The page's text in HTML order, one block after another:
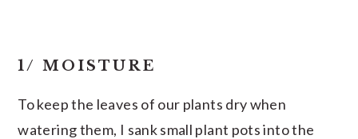
1/ MOISTURE
To keep the leaves of our plants dry when
watering them, I sank small plant pots into the